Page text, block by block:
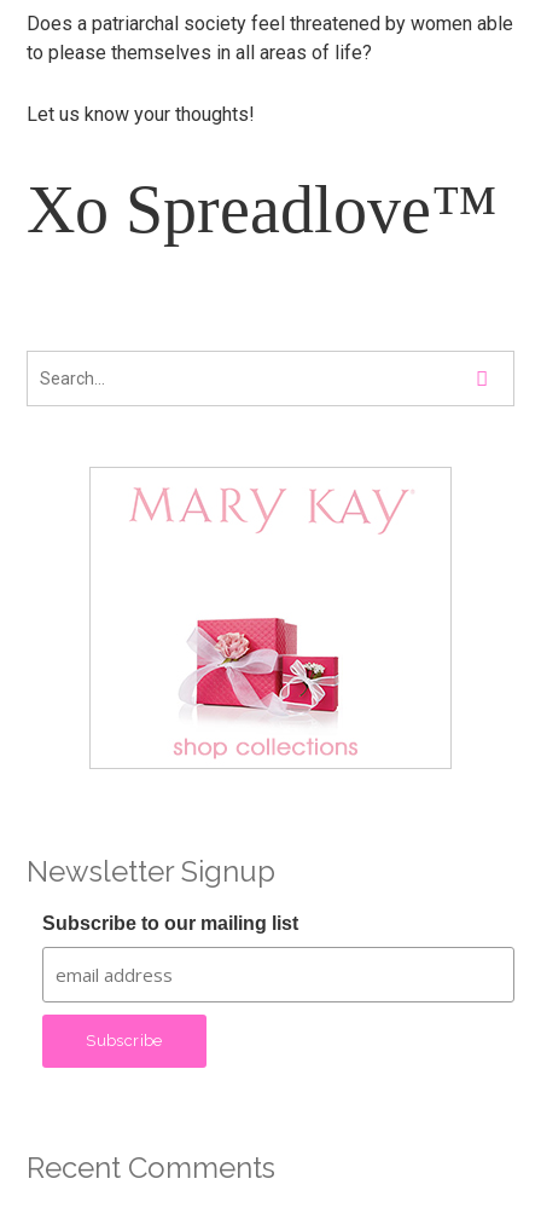
Does a patriarchal society feel threatened by women able
to please themselves in all areas of life?
Let us know your thoughts!
Xo Spreadlove™
Newsletter Signup
Subscribe to our mailing list
Recent Comments